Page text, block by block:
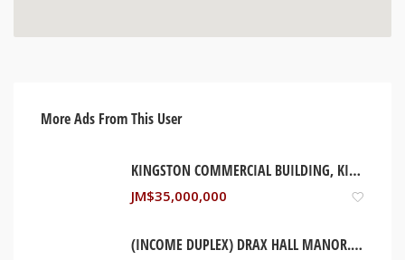
More Ads From This User
KINGSTON COMMERCIAL BUILDING, KINGSTON JAMAICA
JM$35,000,000
(INCOME DUPLEX) DRAX HALL MANOR. ST ANN, JAMAICA